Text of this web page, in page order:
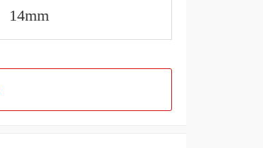
14mm